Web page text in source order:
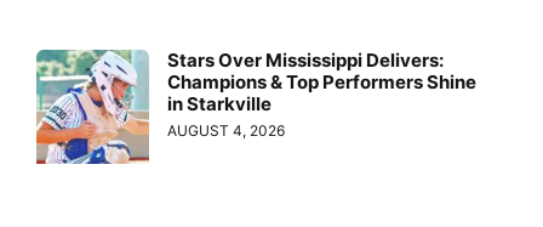
Stars Over Mississippi Delivers:
Champions & Top Performers Shine
in Starkville
AUGUST 4, 2026